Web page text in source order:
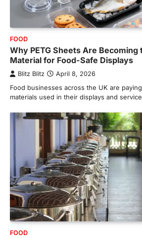
FOOD
Why PETG Sheets Are Becoming
Material for Food-Safe Displays
Blitz Blitz April 8, 2026
Food businesses across the UK are
materials used in their displays and
FOOD